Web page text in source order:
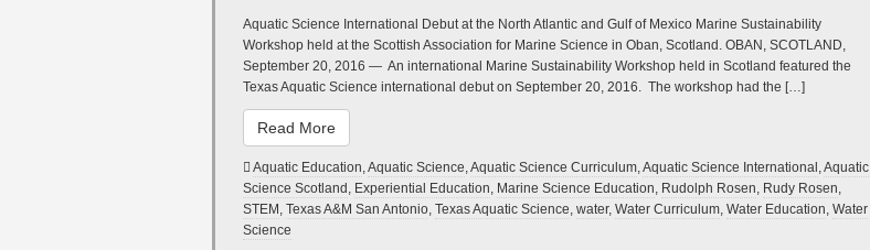
Aquatic Science International Debut at the North Atlantic and Gulf of Mexico Marine Sustainability
Workshop held at the Scottish Association for Marine Science in Oban, Scotland. OBAN, SCOTLAND,
September 20, 2016 — An international Marine Sustainability Workshop held in Scotland featured the
Texas Aquatic Science international debut on September 20, 2016. The workshop had the […]
Read More
Aquatic Education,Aquatic Science,Aquatic Science Curriculum,Aquatic Science International ,Aquatic
Science Scotland , Experiential Education, Marine Science Education, Rudolph Rosen, Rudy Rosen,
STEM , Texas A&M San Antonio, Texas Aquatic Science, water, Water Curriculum, Water Education, Water
Science